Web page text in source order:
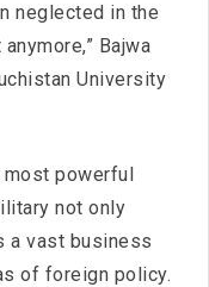
neglected in the
Bajwa
University
most powerful
not only
a vast business
of foreign policy.